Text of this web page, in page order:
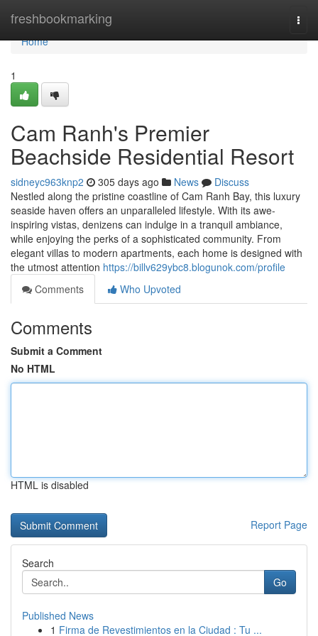
freshbookmarking
Home
Home
1
Cam Ranh's Premier
Beachside Residential Resort
sidneyc963knp2 305 days ago News
Discuss
Nestled along the pristine coastline of Cam Ranh Bay, this luxury
seaside haven offers an unparalleled lifestyle. With its awe-
inspiring vistas, denizens can indulge in a tranquil ambiance,
while enjoying the perks of a sophisticated community. From
elegant villas to modern apartments, each home is designed with
the utmost attention https://billv629ybc8.blogunok.com/profile
Comments
Who Upvoted
Comments
Submit a Comment
No HTML
HTML is disabled
Report Page
Search
Go
Published News
1 Firma de Revestimientos en la Ciudad : Tu ...